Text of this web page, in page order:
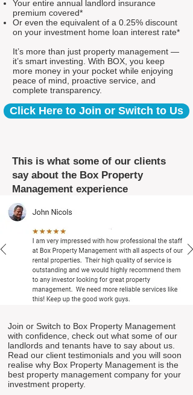
Your entire annual landlord insurance
premium covered*
Or even the equivalent of a 0.25% discount
on your investment home loan interest rate*
It’s more than just property management —
it’s smart investing. With BOX, you keep
more money in your pocket while enjoying
peace of mind, proactive service, and
complete transparency.
Click Here to Join or Switch to Us
This is what some of our clients
say about the Box Property
Management experience
Join or Switch to Box Property Management
with confidence, check out what some of our
landlords and tenants have to say about us.
Read our client testimonials and you will soon
realise why Box Property Management is the
best property management company for your
investment property.